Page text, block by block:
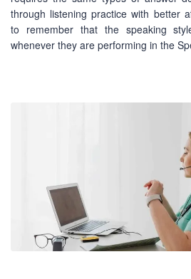
through listening practice with better
to remember that the speaking
whenever they are performing in the